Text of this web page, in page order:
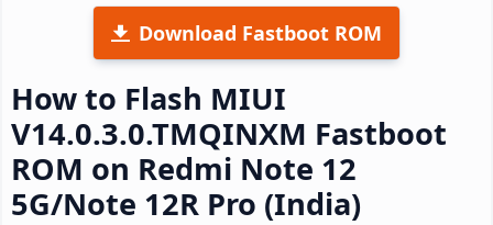
Download Fastboot ROM
How to Flash MIUI
V14.0.3.0.TMQINXM Fastboot
ROM on Redmi Note 12
5G/Note 12R Pro (India)